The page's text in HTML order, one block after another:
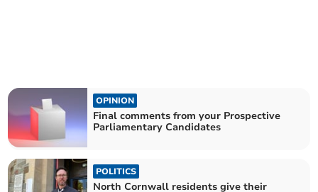
OPINION
Final comments from your Prospective
Parliamentary Candidates
POLITICS
North Cornwall residents give their